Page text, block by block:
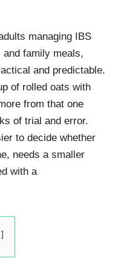
managing IBS
family meals,
and predictable.
of rolled oats with
from that one
of trial and error.
to decide whether
needs a smaller
with a